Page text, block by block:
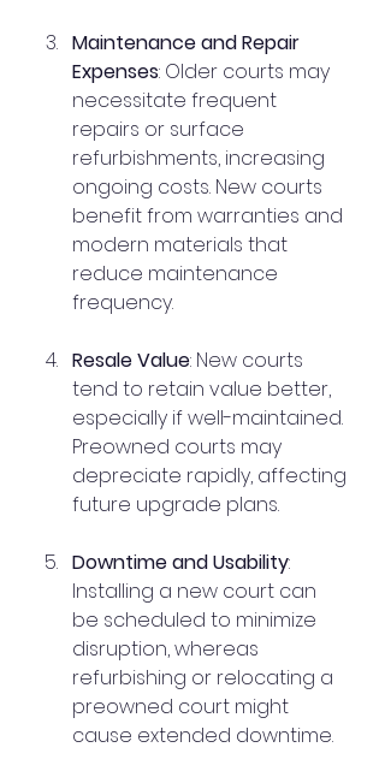
Maintenance and Repair
Expenses: Older courts may
necessitate frequent
repairs or surface
refurbishments, increasing
ongoing costs. New courts
benefit from warranties and
modern materials that
reduce maintenance
frequency.
Resale Value: New courts
tend to retain value better,
especially if well-maintained.
Preowned courts may
depreciate rapidly, affecting
future upgrade plans.
Downtime and Usability:
Installing a new court can
be scheduled to minimize
disruption, whereas
refurbishing or relocating a
preowned court might
cause extended downtime.